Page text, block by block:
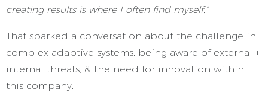
creating results is where I often find myself.”
That sparked a conversation about the challenge in
complex adaptive systems, being aware of external +
internal threats, & the need for innovation within
this company.